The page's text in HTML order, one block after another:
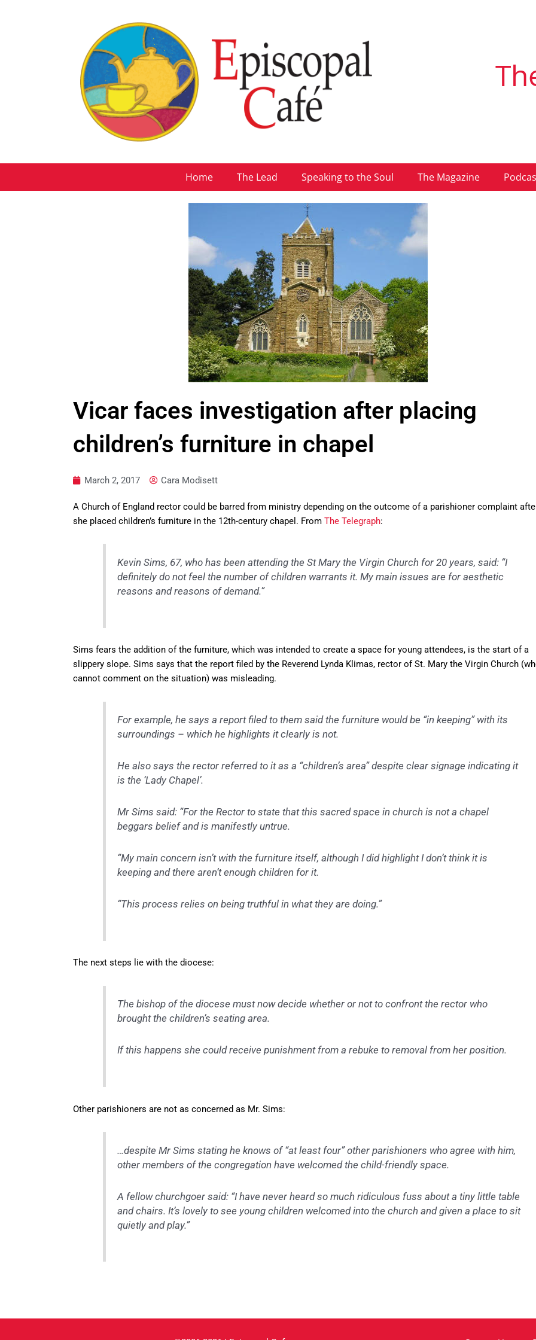
Home The Lead Speaking to the Soul The Magazine
Vicar faces investigation after placing
children’s furniture in chapel
March 2, 2017 Cara Modisett
A Church of England rector could be barred from ministry depending on the outcome of a parishioner complaint
she placed children’s furniture in the 12th-century chapel. From The Telegraph:
Kevin Sims, 67, who has been attending the St Mary the Virgin Church for 20 years, said: “I
definitely do not feel the number of children warrants it. My main issues are for aesthetic
reasons and reasons of demand.”
Sims fears the addition of the furniture, which was intended to create a space for young attendees, is the start of a
slippery slope. Sims says that the report filed by the Reverend Lynda Klimas, rector of St. Mary the Virgin Church
cannot comment on the situation) was misleading.
For example, he says a report filed to them said the furniture would be “in keeping” with its
surroundings – which he highlights it clearly is not.
He also says the rector referred to it as a “children’s area” despite clear signage indicating it
is the ‘Lady Chapel’.
Mr Sims said: “For the Rector to state that this sacred space in church is not a chapel
beggars belief and is manifestly untrue.
“My main concern isn’t with the furniture itself, although I did highlight I don’t think it is
keeping and there aren’t enough children for it.
“This process relies on being truthful in what they are doing.”
The next steps lie with the diocese:
The bishop of the diocese must now decide whether or not to confront the rector who
brought the children’s seating area.
If this happens she could receive punishment from a rebuke to removal from her position.
Other parishioners are not as concerned as Mr. Sims:
…despite Mr Sims stating he knows of “at least four” other parishioners who agree with him,
other members of the congregation have welcomed the child-friendly space.
A fellow churchgoer said: “I have never heard so much ridiculous fuss about a tiny little table
and chairs. It’s lovely to see young children welcomed into the church and given a place to sit
quietly and play.”